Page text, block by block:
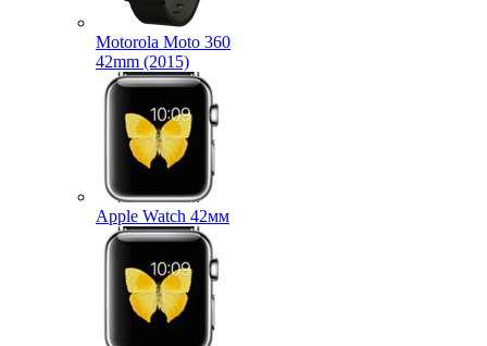
Motorola Moto 360
42mm (2015)
Apple Watch 42мм